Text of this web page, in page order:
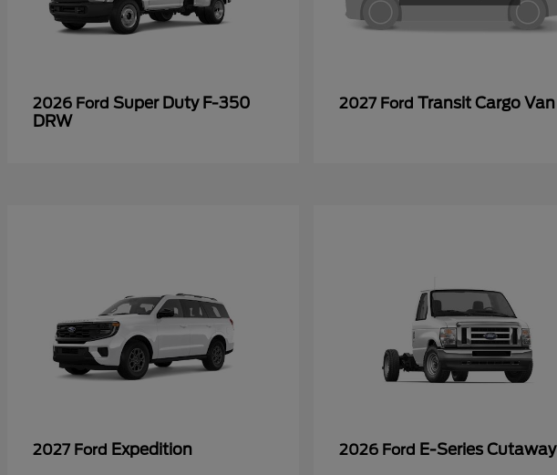
2026 Ford Super Duty F-350
DRW
2027 Ford Transit Cargo Van
2027 Ford Expedition 2026 Ford E-Series Cutaway